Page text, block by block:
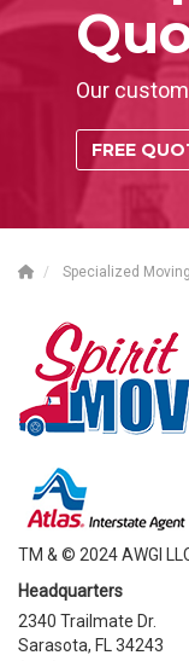
Our
FREE
Specialized Moving
TM & © 2024 AWGI
Headquarters
2340 Trailmate Dr.
Sarasota, FL 34243